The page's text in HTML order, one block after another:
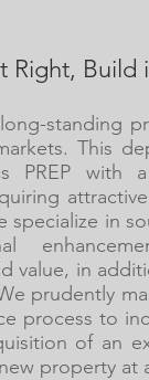
Right, Build
standing
This
PREP with
specialize in
value, in
prudently
process to
of an
property at